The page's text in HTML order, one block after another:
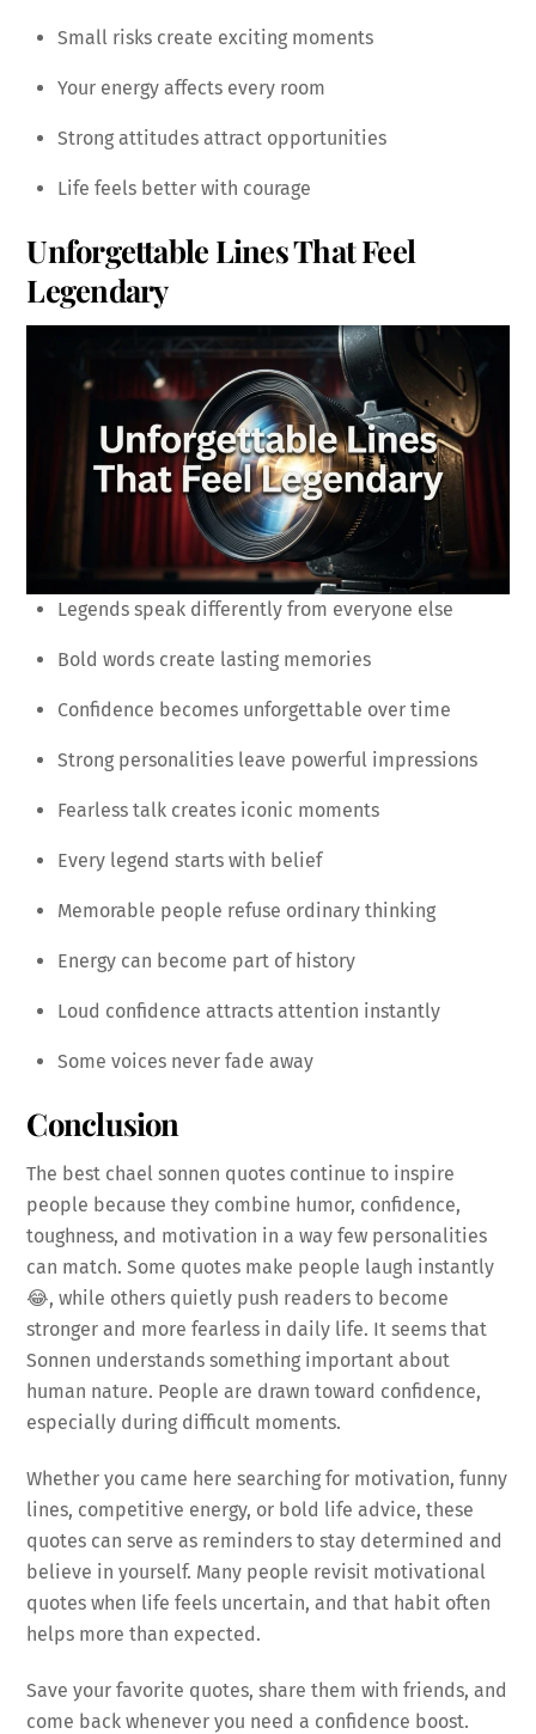
Small risks create exciting moments
Your energy affects every room
Strong attitudes attract opportunities
Life feels better with courage
Unforgettable Lines That Feel
Legendary
Legends speak differently from everyone else
Bold words create lasting memories
Confidence becomes unforgettable over time
Strong personalities leave powerful impressions
Fearless talk creates iconic moments
Every legend starts with belief
Memorable people refuse ordinary thinking
Energy can become part of history
Loud confidence attracts attention instantly
Some voices never fade away
Conclusion
The best chael sonnen quotes continue to inspire
people because they combine humor, confidence,
toughness, and motivation in a way few personalities
can match. Some quotes make people laugh instantly
😂, while others quietly push readers to become
stronger and more fearless in daily life. It seems that
Sonnen understands something important about
human nature. People are drawn toward confidence,
especially during difficult moments.
Whether you came here searching for motivation, funny
lines, competitive energy, or bold life advice, these
quotes can serve as reminders to stay determined and
believe in yourself. Many people revisit motivational
quotes when life feels uncertain, and that habit often
helps more than expected.
Save your favorite quotes, share them with friends, and
come back whenever you need a confidence boost.